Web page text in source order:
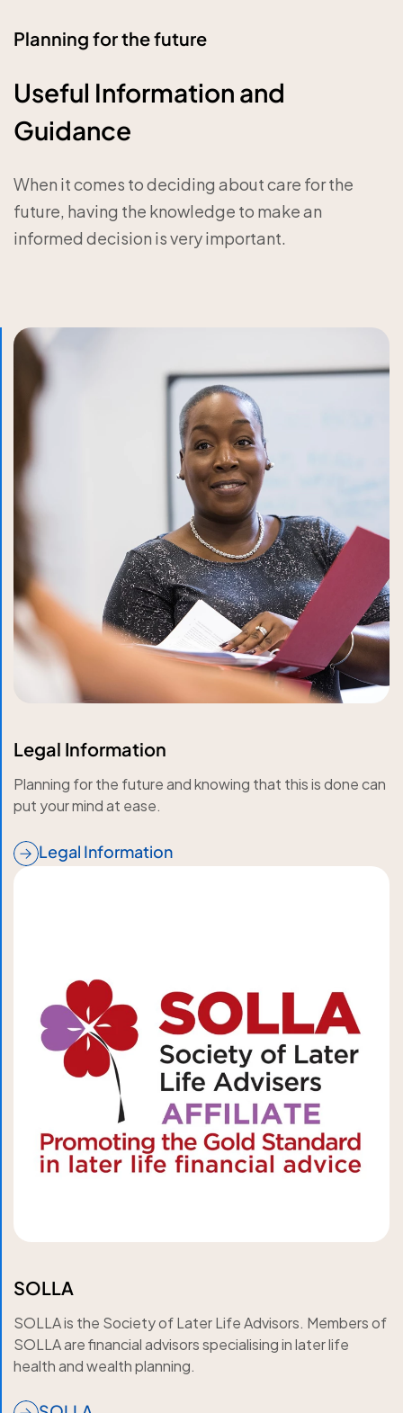
Planning for the future
Useful Information and
Guidance
When it comes to deciding about care for the
future, having the knowledge to make an
informed decision is very important.
Legal Information
Planning for the future and knowing that this is done can
put your mind at ease.
Legal Information
SOLLA
SOLLA is the Society of Later Life Advisors. Members of
SOLLA are financial advisors specialising in later life
health and wealth planning.